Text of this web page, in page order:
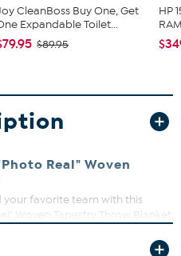
CleanBoss Buy One, Get
Expandable Toilet...
$89.95
HP
Real" Woven
favorite team with this
Woven Tapestry Throw Blanket
Game Ball, these heirloom